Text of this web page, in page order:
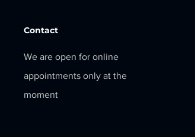
Contact
We are open for online
appointments only at the
moment